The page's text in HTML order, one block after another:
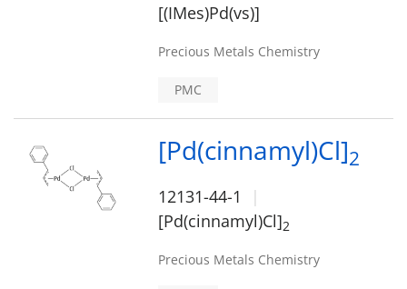
[(IMes)Pd(vs)]
Precious Metals Chemistry
PMC
[Pd(cinnamyl)Cl]2
12131-44-1
[Pd(cinnamyl)Cl]2
Precious Metals Chemistry